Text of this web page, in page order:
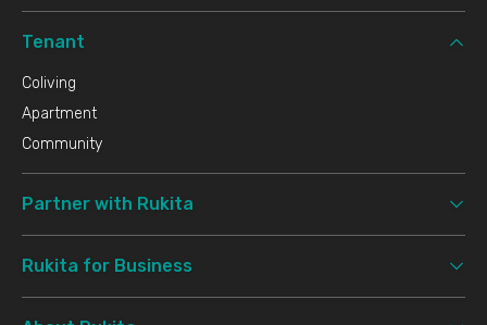
Tenant
Coliving
Apartment
Community
Partner with Rukita
Rukita for Business